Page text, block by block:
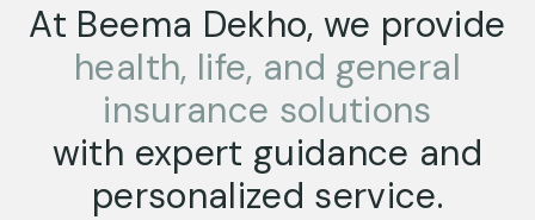
At Beema Dekho, we provide
health, life, and general
insurance solutions
with expert guidance and
personalized service.